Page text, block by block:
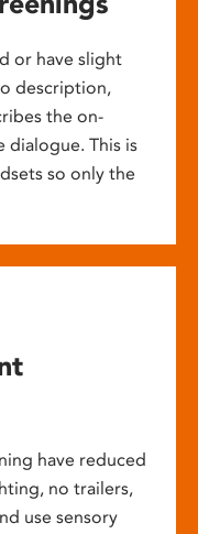
or have slight
description,
the on-
dialogue. This is
so only the
have reduced
no trailers,
use sensory